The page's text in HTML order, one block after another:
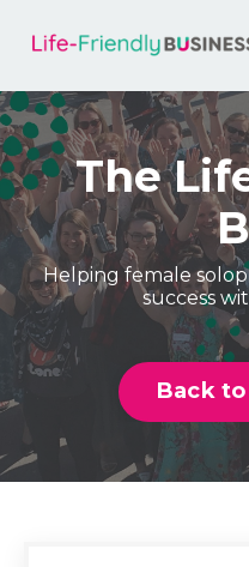
The
Helping female
success
Back